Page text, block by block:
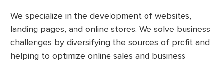
We specialize in the development of websites,
landing pages, and online stores. We solve business
challenges by diversifying the sources of profit and
helping to optimize online sales and business